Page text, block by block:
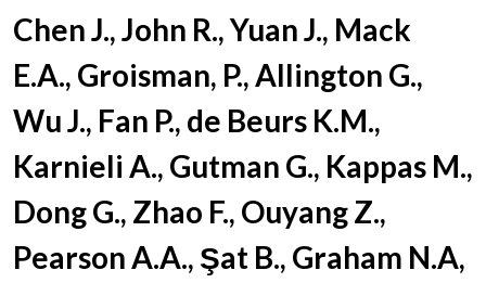
Document Title
Chen J., John R., Yuan J., Mack
E.A., Groisman, P., Allington G.,
Wu J., Fan P., de Beurs K.M.,
Karnieli A., Gutman G., Kappas M.,
Dong G., Zhao F., Ouyang Z.,
Pearson A.A., Şat B., Graham N.A,